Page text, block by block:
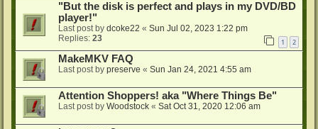
"But the disk is perfect and plays in my DVD/BD
player!"
Last post by dcoke22 « Sun Jul 02, 2023 1:22 pm
Replies: 23 1 2
MakeMKV FAQ
Last post by preserve « Sun Jan 24, 2021 4:55 am
Attention Shoppers! aka "Where Things Be"
Last post by Woodstock « Sat Oct 31, 2020 12:06 am